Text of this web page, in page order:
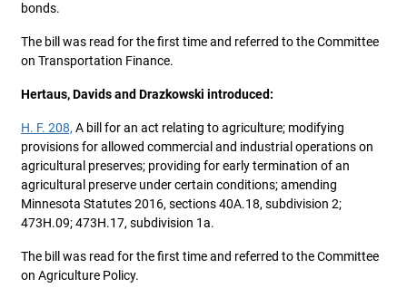
bonds.
The bill was read for the first time and referred to the Committee
on Transportation Finance.
Hertaus, Davids and Drazkowski introduced:
H. F. 208, A bill for an act relating to agriculture; modifying
provisions for allowed commercial and industrial operations on
agricultural preserves; providing for early termination of an
agricultural preserve under certain conditions; amending
Minnesota Statutes 2016, sections 40A.18, subdivision 2;
473H.09; 473H.17, subdivision 1a.
The bill was read for the first time and referred to the Committee
on Agriculture Policy.